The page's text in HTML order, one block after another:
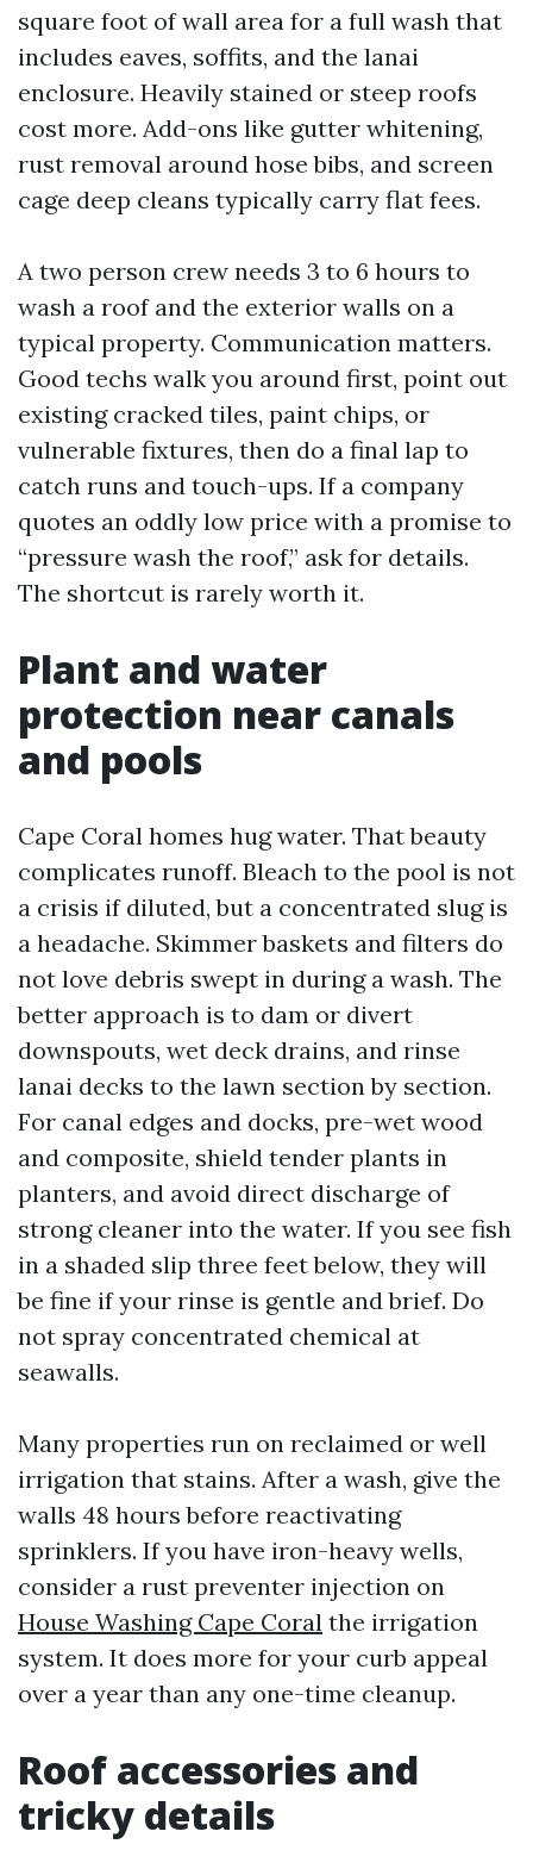
square foot of wall area for a full wash that
includes eaves, soffits, and the lanai
enclosure. Heavily stained or steep roofs
cost more. Add-ons like gutter whitening,
rust removal around hose bibs, and screen
cage deep cleans typically carry flat fees.
A two person crew needs 3 to 6 hours to
wash a roof and the exterior walls on a
typical property. Communication matters.
Good techs walk you around first, point out
existing cracked tiles, paint chips, or
vulnerable fixtures, then do a final lap to
catch runs and touch-ups. If a company
quotes an oddly low price with a promise to
“pressure wash the roof,” ask for details.
The shortcut is rarely worth it.
Plant and water
protection near canals
and pools
Cape Coral homes hug water. That beauty
complicates runoff. Bleach to the pool is not
a crisis if diluted, but a concentrated slug is
a headache. Skimmer baskets and filters do
not love debris swept in during a wash. The
better approach is to dam or divert
downspouts, wet deck drains, and rinse
lanai decks to the lawn section by section.
For canal edges and docks, pre-wet wood
and composite, shield tender plants in
planters, and avoid direct discharge of
strong cleaner into the water. If you see fish
in a shaded slip three feet below, they will
be fine if your rinse is gentle and brief. Do
not spray concentrated chemical at
seawalls.
Many properties run on reclaimed or well
irrigation that stains. After a wash, give the
walls 48 hours before reactivating
sprinklers. If you have iron-heavy wells,
consider a rust preventer injection on
House Washing Cape Coral the irrigation
system. It does more for your curb appeal
over a year than any one-time cleanup.
Roof accessories and
tricky details